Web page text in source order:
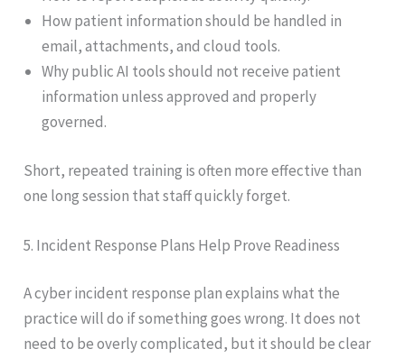
How patient information should be handled in
email, attachments, and cloud tools.
Why public AI tools should not receive patient
information unless approved and properly
governed.
Short, repeated training is often more effective than
one long session that staff quickly forget.
5. Incident Response Plans Help Prove Readiness
A cyber incident response plan explains what the
practice will do if something goes wrong. It does not
need to be overly complicated, but it should be clear